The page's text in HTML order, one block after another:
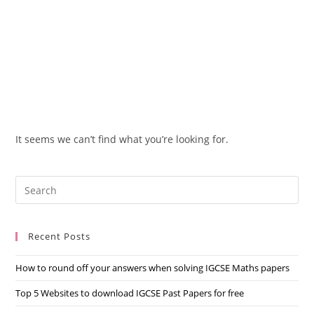
It seems we can’t find what you’re looking for.
Recent Posts
How to round off your answers when solving IGCSE Maths papers
Top 5 Websites to download IGCSE Past Papers for free